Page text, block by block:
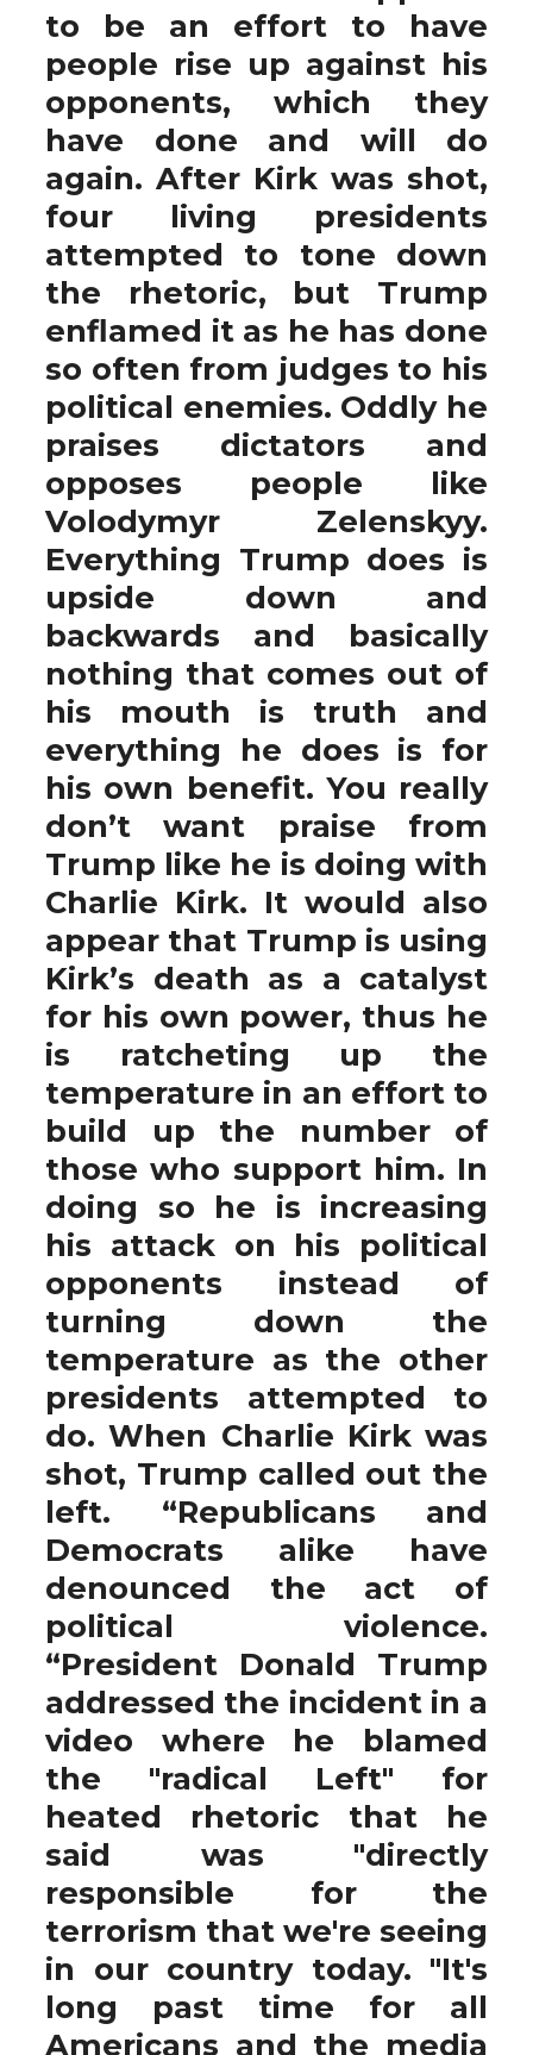
to be an effort to have
people rise up against his
opponents, which they
have done and will do
again. After Kirk was shot,
four living presidents
attempted to tone down
the rhetoric, but Trump
enflamed it as he has done
so often from judges to his
political enemies. Oddly he
praises dictators and
opposes people like
Volodymyr Zelenskyy.
Everything Trump does is
upside down and
backwards and basically
nothing that comes out of
his mouth is truth and
everything he does is for
his own benefit. You really
don’t want praise from
Trump like he is doing with
Charlie Kirk. It would also
appear that Trump is using
Kirk’s death as a catalyst
for his own power, thus he
is ratcheting up the
temperature in an effort to
build up the number of
those who support him. In
doing so he is increasing
his attack on his political
opponents instead of
turning down the
temperature as the other
presidents attempted to
do. When Charlie Kirk was
shot, Trump called out the
left. “Republicans and
Democrats alike have
denounced the act of
political violence.
“President Donald Trump
addressed the incident in a
video where he blamed
the "radical Left" for
heated rhetoric that he
said was "directly
responsible for the
terrorism that we're seeing
in our country today. "It's
long past time for all
Americans and the media